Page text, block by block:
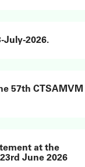
July-2026.
57th CTSAMVM
at the
June 2026